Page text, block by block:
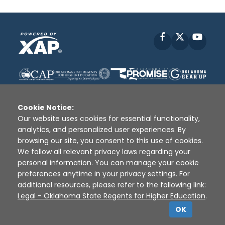
Facebook
Disclaimer | Terms of Use | Privacy Policy
Sources
XAP © 2010 - 2026
Cookie Notice:
Our website uses cookies for essential functionality,
analytics, and personalized user experiences. By
browsing our site, you consent to this use of cookies.
We follow all relevant privacy laws regarding your
personal information. You can manage your cookie
preferences anytime in your privacy settings. For
additional resources, please refer to the following link:
Legal - Oklahoma State Regents for Higher Education.
OK